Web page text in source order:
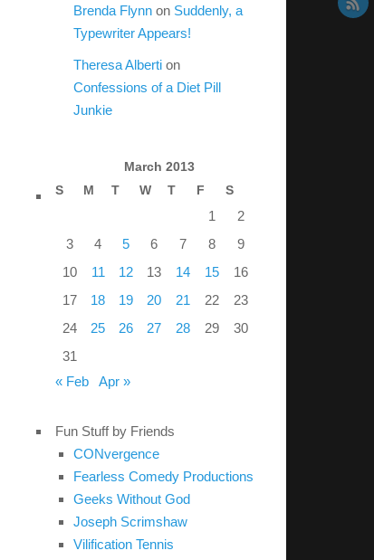
Brenda Flynn on Suddenly, a
Typewriter Appears!
Theresa Alberti on
Confessions of a Diet Pill
Junkie
March 2013
S
M T W T F S
1
2
3
4 5 6 7 8
9
10
11 12 13 14 15
16
17
18 19 20 21 22
23
24
25 26 27 28 29
30
31
« Feb
Apr »
Fun Stuff by Friends
CONvergence
Fearless Comedy Productions
Geeks Without God
Joseph Scrimshaw
Vilification Tennis